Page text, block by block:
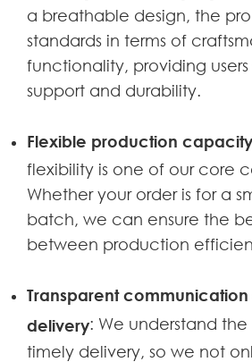
a breathable design, the
standards in terms of
functionality, providing
support and durability.
Flexible production capacity
flexibility is one of our core
Whether your order is for a
batch, we can ensure the
between production
Transparent
delivery: We understand
timely delivery, so we not